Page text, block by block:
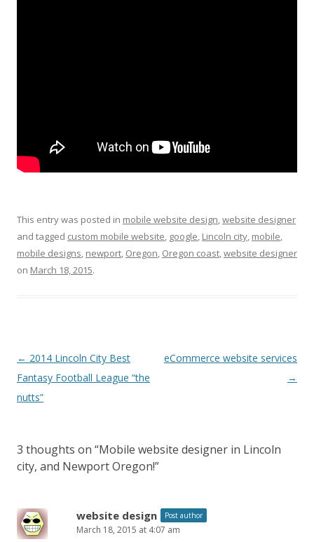
This entry was posted in mobile website design,website designer
and tagged custom mobile website, google, Lincoln city, mobile,
mobile designs, newport, Oregon, Oregon coast,website designer
on March 18, 2015.
Post
navigation
← 2014 Lincoln City Best
Fantasy Football League “the
nutts”
eCommerce website services
→
3 thoughts on “Mobile website designer in Lincoln
city, and Newport Oregon!”
website design Post author
March 18, 2015 at 4:07 am